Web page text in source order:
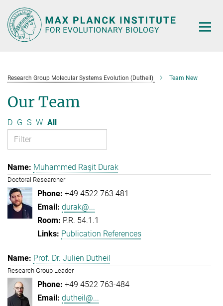
Main-
Content
Research Group Molecular Systems Evolution (Dutheil) Team New
Our Team
D G S W All
Muhammed Raşit Durak
Doctoral Researcher
+49 4522 763 481
durak@...
P.R. 54.1.1
Publication References
Prof. Dr. Julien Dutheil
Research Group Leader
+49 4522 763-484
dutheil@...